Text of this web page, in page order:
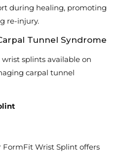
during healing, promoting
re-injury.
Tunnel Syndrome
splints available on
carpal tunnel
FormFit Wrist Splint offers